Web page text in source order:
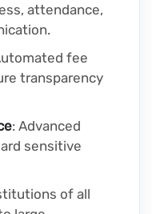
attendance,
fee
transparency
: Advanced
sensitive
of all